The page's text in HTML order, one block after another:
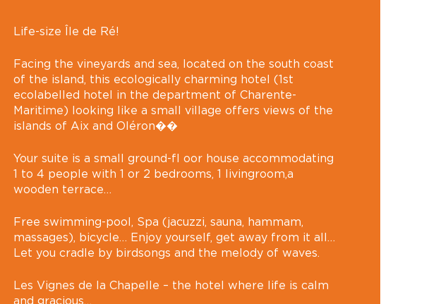
Life-size Île de Ré!
Facing the vineyards and sea, located on the south coast
of the island, this ecologically charming hotel (1st
ecolabelled hotel in the department of Charente-
Maritime) looking like a small village offers views of the
islands of Aix and Oléron��
Your suite is a small ground-fl oor house accommodating
1 to 4 people with 1 or 2 bedrooms, 1 livingroom,a
wooden terrace…
Free swimming-pool, Spa (jacuzzi, sauna, hammam,
massages), bicycle… Enjoy yourself, get away from it all…
Let you cradle by birdsongs and the melody of waves.
Les Vignes de la Chapelle – the hotel where life is calm
and gracious…